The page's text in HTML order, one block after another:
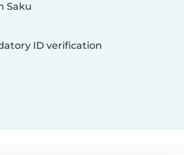
Saku
ID verification